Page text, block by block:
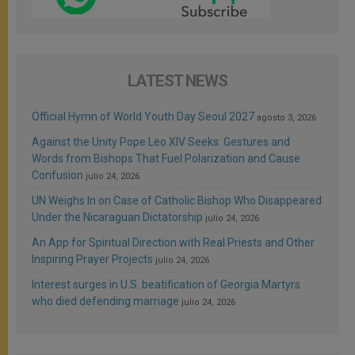
LATEST NEWS
Official Hymn of World Youth Day Seoul 2027 agosto 3, 2026
Against the Unity Pope Leo XIV Seeks: Gestures and
Words from Bishops That Fuel Polarization and Cause
Confusion julio 24, 2026
UN Weighs In on Case of Catholic Bishop Who Disappeared
Under the Nicaraguan Dictatorship julio 24, 2026
An App for Spiritual Direction with Real Priests and Other
Inspiring Prayer Projects julio 24, 2026
Interest surges in U.S. beatification of Georgia Martyrs
who died defending marriage julio 24, 2026